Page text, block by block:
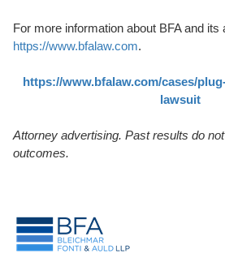
For more information about BFA and
https://www.bfalaw.com.
https://www.bfalaw.com/cases/
lawsuit
Attorney advertising. Past results do
outcomes.